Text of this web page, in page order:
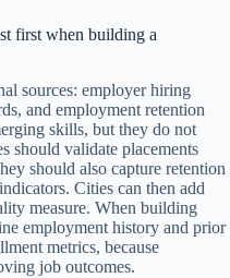
first when building a
sources: employer hiring
and employment retention
skills, but they do not
should validate placements
should also capture retention
Cities can then add
measure. When building
employment history and prior
metrics, because
job outcomes.